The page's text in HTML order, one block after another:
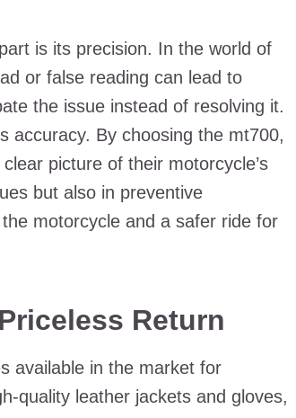
is its precision. In the world of
or false reading can lead to
the issue instead of resolving it.
accuracy. By choosing the mt700,
picture of their motorcycle’s
but also in preventive
motorcycle and a safer ride for
Return
available in the market for
quality leather jackets and gloves,